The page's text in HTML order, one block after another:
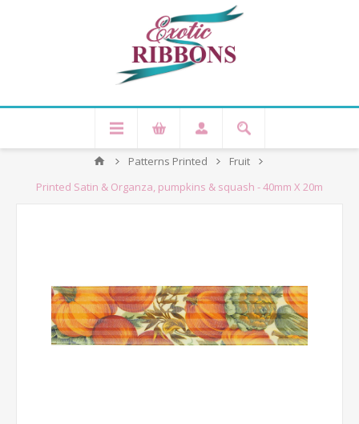
Patterns Printed
Fruit
Printed Satin & Organza, pumpkins & squash - 40mm X 20m